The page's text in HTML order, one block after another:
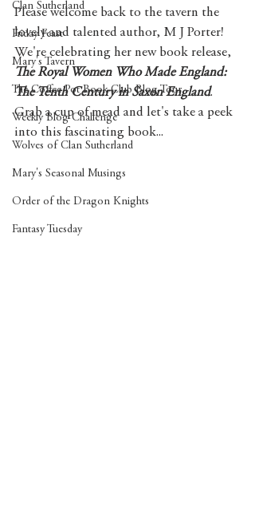
Clan Sutherland
Friday Feast
Mary's Tavern
The Coffee Pot Book Club Blog Tour
Weekly Blog Challenge
Wolves of Clan Sutherland
Mary's Seasonal Musings
Order of the Dragon Knights
Fantasy Tuesday
Please welcome back to the tavern the
lovely and talented author, M J Porter!
We're celebrating her new book release,
The Royal Women Who Made England:
The Tenth Century in Saxon England.
Grab a cup of mead and let's take a peek
into this fascinating book...